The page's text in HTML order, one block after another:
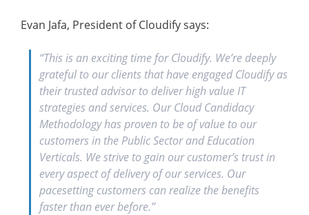
Evan Jafa, President of Cloudify says:
“This is an exciting time for Cloudify. We’re deeply
grateful to our clients that have engaged Cloudify as
their trusted advisor to deliver high value IT
strategies and services. Our Cloud Candidacy
Methodology has proven to be of value to our
customers in the Public Sector and Education
Verticals. We strive to gain our customer’s trust in
every aspect of delivery of our services. Our
pacesetting customers can realize the benefits
faster than ever before.”